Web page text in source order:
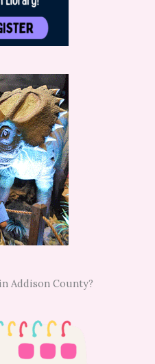
Addison County?